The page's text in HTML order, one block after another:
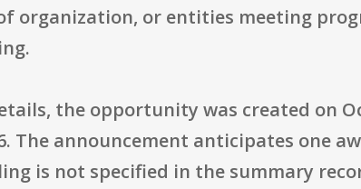
organization, or entities meeting
the opportunity was created on
The announcement anticipates one
is not specified in the summary